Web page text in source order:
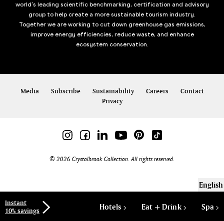
Hotels Eat + Drink Spa
Instant
10% savings
world’s leading scientific benchmarking, certification and advisory
group to help create a more sustainable tourism industry.
Together we are working to cut down greenhouse gas emissions,
improve energy efficiencies, reduce waste, and enhance
ecosystem conservation.
Media Subscribe Sustainability Careers
Contact
Privacy
© 2026 Crystalbrook Collection. All rights reserved.
English